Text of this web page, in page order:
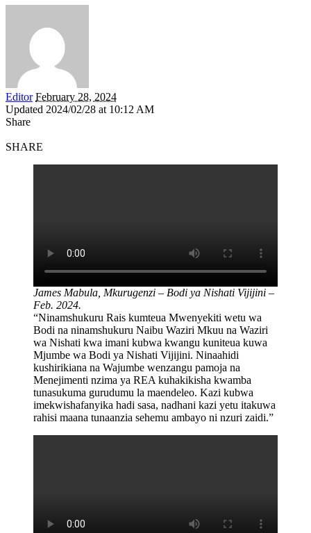
Editor February 28, 2024
Updated 2024/02/28 at 10:12 AM
Share
SHARE
James Mabula, Mkurugenzi – Bodi ya Nishati Vijijini –
Feb. 2024.
“Ninamshukuru Rais kumteua Mwenyekiti wetu wa
Bodi na ninamshukuru Naibu Waziri Mkuu na Waziri
wa Nishati kwa imani kubwa kwangu kuniteua kuwa
Mjumbe wa Bodi ya Nishati Vijijini. Ninaahidi
kushirikiana na Wajumbe wenzangu pamoja na
Menejimenti nzima ya REA kuhakikisha kwamba
tunasukuma gurudumu la maendeleo. Kazi kubwa
imekwishafanyika hadi sasa, nadhani kazi yetu itakuwa
rahisi maana tunaanzia sehemu ambayo ni nzuri zaidi.”